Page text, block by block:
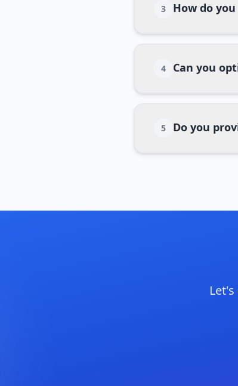
3 How do
4 Can you
5 Do you